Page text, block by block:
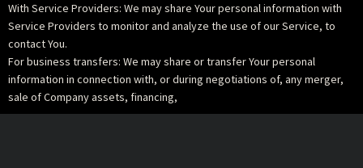
With Service Providers: We may share Your personal information with
Service Providers to monitor and analyze the use of our Service, to
contact You.
For business transfers: We may share or transfer Your personal
information in connection with, or during negotiations of, any merger,
sale of Company assets, financing,